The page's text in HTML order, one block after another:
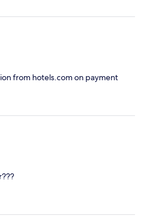
from hotels.com on payment